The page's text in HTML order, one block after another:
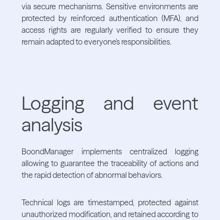
via secure mechanisms. Sensitive environments are
protected by reinforced authentication (MFA), and
access rights are regularly verified to ensure they
remain adapted to everyone's responsibilities.
Logging and event
analysis
BoondManager implements centralized logging
allowing to guarantee the traceability of actions and
the rapid detection of abnormal behaviors.
Technical logs are timestamped, protected against
unauthorized modification, and retained according to